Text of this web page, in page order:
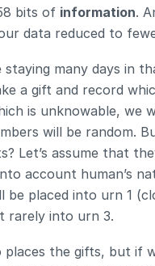
bits of information.
data reduced to
staying many days in
a gift and record
is unknowable, we
will be random.
Let’s assume that
account human’s
be placed into urn 1
rarely into urn 3.
places the gifts, but if